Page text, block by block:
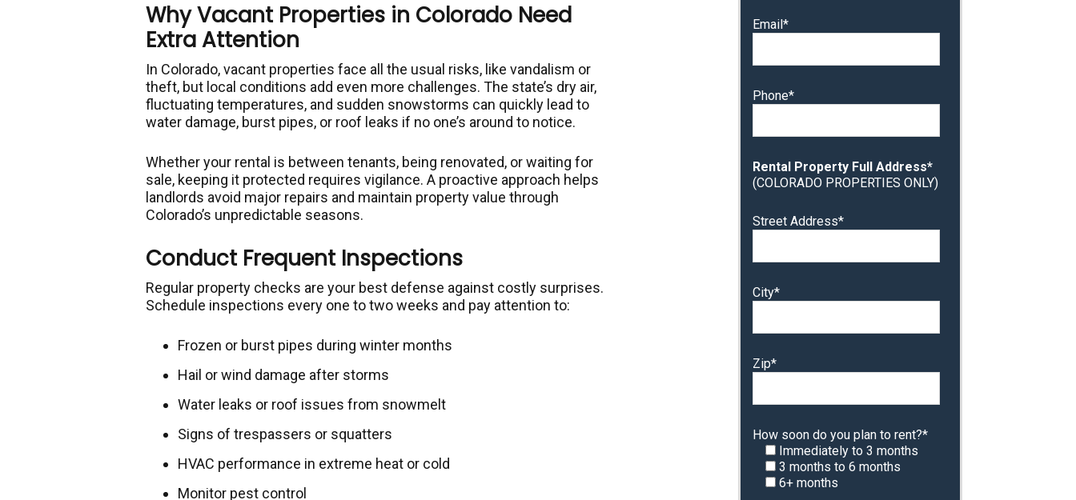
Why Vacant Properties in Colorado Need
Extra Attention
In Colorado, vacant properties face all the usual risks, like vandalism or
theft, but local conditions add even more challenges. The state’s dry air,
fluctuating temperatures, and sudden snowstorms can quickly lead to
water damage, burst pipes, or roof leaks if no one’s around to notice.
Whether your rental is between tenants, being renovated, or waiting for
sale, keeping it protected requires vigilance. A proactive approach helps
landlords avoid major repairs and maintain property value through
Colorado’s unpredictable seasons.
Conduct Frequent Inspections
Regular property checks are your best defense against costly surprises.
Schedule inspections every one to two weeks and pay attention to:
Frozen or burst pipes during winter months
Hail or wind damage after storms
Water leaks or roof issues from snowmelt
Signs of trespassers or squatters
HVAC performance in extreme heat or cold
Monitor pest control
Email*
Phone*
Rental Property Full Address*
(COLORADO PROPERTIES ONLY)
Street Address*
City*
Zip*
How soon do you plan to rent?*
Immediately to 3 months
3 months to 6 months
6+ months